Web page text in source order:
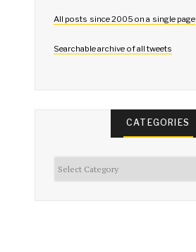
All posts since 2005 on a single page
Searchable archive of all tweets
CATEGORIES